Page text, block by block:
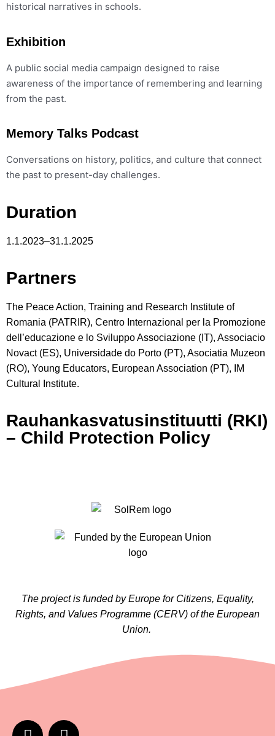
historical narratives in schools.
Exhibition
A public social media campaign designed to raise
awareness of the importance of remembering and learning
from the past.
Memory Talks Podcast
Conversations on history, politics, and culture that connect
the past to present-day challenges.
Duration
1.1.2023–31.1.2025
Partners
The Peace Action, Training and Research Institute of
Romania (PATRIR), Centro Internazional per la Promozione
dell’educazione e lo Sviluppo Associazione (IT), Associacio
Novact (ES), Universidade do Porto (PT), Asociatia Muzeon
(RO), Young Educators, European Association (PT), IM
Cultural Institute.
Rauhankasvatusinstituutti (RKI)
– Child Protection Policy
The project is funded by Europe for Citizens, Equality,
Rights, and Values Programme (CERV) of the European
Union.